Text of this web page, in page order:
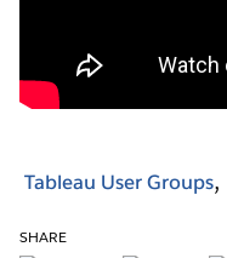
Tableau User Groups
SHARE